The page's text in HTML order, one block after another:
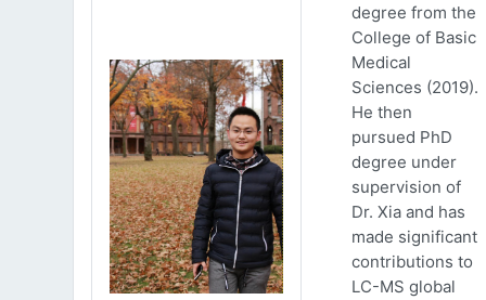
degree from the
College of Basic
Medical
Sciences (2019).
He then
pursued PhD
degree under
supervision of
Dr. Xia and has
made significant
contributions to
LC-MS global